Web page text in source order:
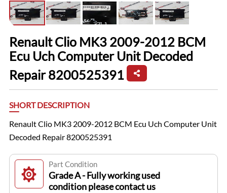
Renault Clio MK3 2009-2012 BCM
Ecu Uch Computer Unit Decoded
Repair 8200525391
SHORT DESCRIPTION
Renault Clio MK3 2009-2012 BCM Ecu Uch Computer Unit
Decoded Repair 8200525391
Part Condition
Grade A - Fully working used
condition please contact us